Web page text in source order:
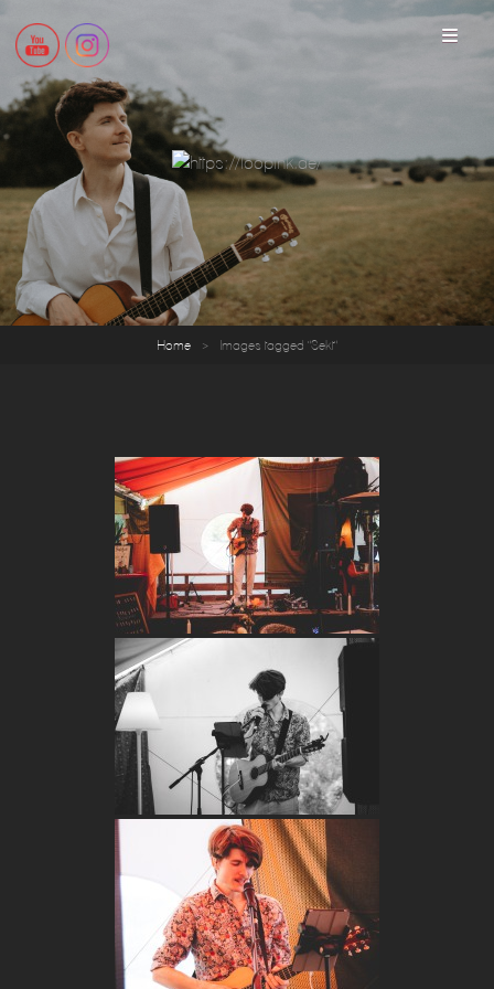
loopink
Home > Images tagged "Sekt"